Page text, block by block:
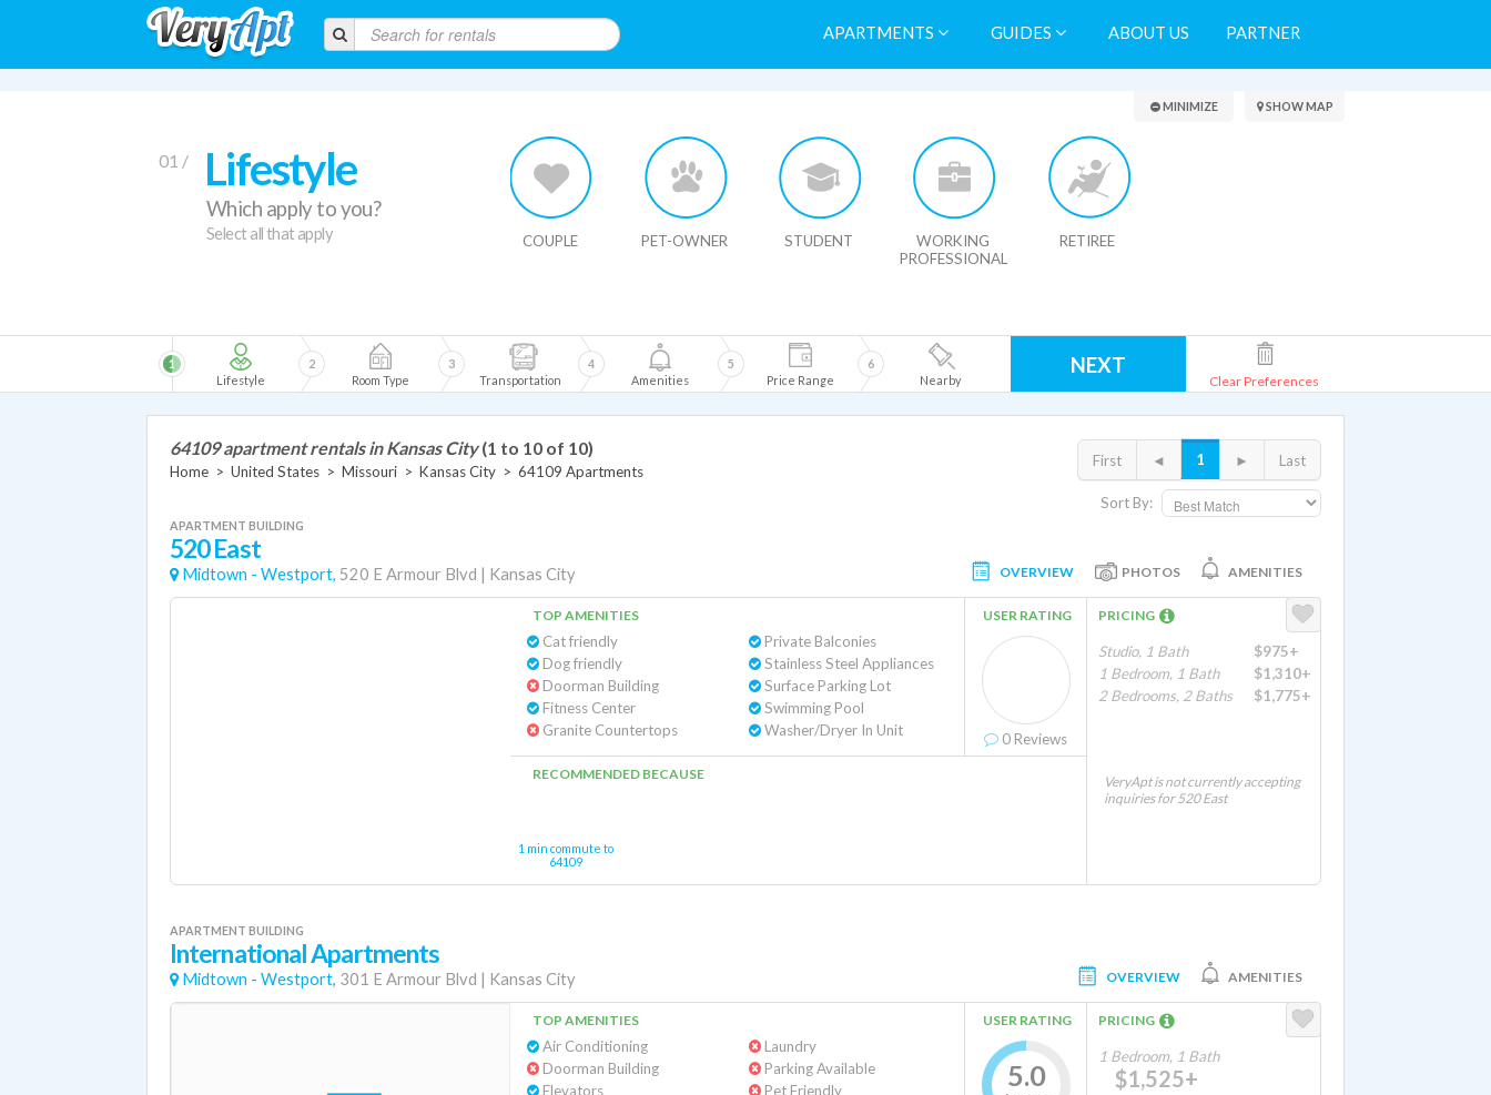
APARTMENTS GUIDES ABOUT US PARTNER
Search Results
01 / Lifestyle
Which apply to you?
Select all that apply COUPLE PET-OWNER STUDENT
WORKING
PROFESSIONAL
RETIREE
MINIMIZE SHOW MAP
Lifestyle
1
Room Type
2
Transportation
3
Amenities
4
Price Range
5
Nearby
6 NEXT
Clear Preferences
Sort By:
First ◄ 1 ► Last
64109 apartment rentals in Kansas City (1 to 10 of 10)
Home > United States > Missouri > Kansas City > 64109 Apartments
APARTMENT BUILDING
520 East
Midtown - Westport, 520 E Armour Blvd | Kansas City OVERVIEW PHOTOS AMENITIES
TOP AMENITIES
Cat friendly
Dog friendly
Doorman Building
Fitness Center
Granite Countertops
Private Balconies
Stainless Steel Appliances
Surface Parking Lot
Swimming Pool
Washer/Dryer In Unit
USER RATING
0 Reviews
RECOMMENDED BECAUSE
1 min commute to
64109
PRICING
Studio, 1 Bath
$975+
1 Bedroom, 1 Bath
$1,310+
2 Bedrooms, 2 Baths
$1,775+
VeryApt is not currently accepting
inquiries for 520 East
APARTMENT BUILDING
International Apartments
Midtown - Westport, 301 E Armour Blvd | Kansas City OVERVIEW AMENITIES
TOP AMENITIES
Air Conditioning
Doorman Building
Elevators
Laundry
Parking Available
Pet Friendly
USER RATING
5.0
PRICING
1 Bedroom, 1 Bath
$1,525+